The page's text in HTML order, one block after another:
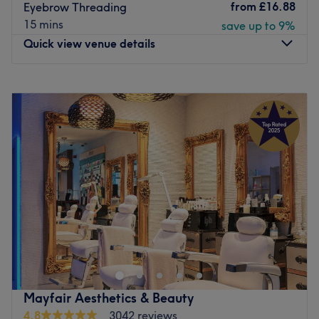
Eyebrow Threading
15 mins
from £16.88
save up to 9%
Quick view venue details
Tuesday
11:00
PM
Wednesday
8:00PM
Thursday
11:00AM –8:00 PM
Friday
11:00 AM –8:00PM
Saturday
10:00 AM –6:00
PM
Sunday
11:00AM –6:00PM
Radiance London, situated in the heart of Fitzrovia,
specializes in advanced skin treatments, LVL lash lifts,
eye treatments, and expert waxing services. This London-
based salon is dedicated to enhancing your natural
beauty with precision and care, ensuring a tailored
experience for each client.
Mayfair Aesthetics & Beauty
4.8 3042 reviews